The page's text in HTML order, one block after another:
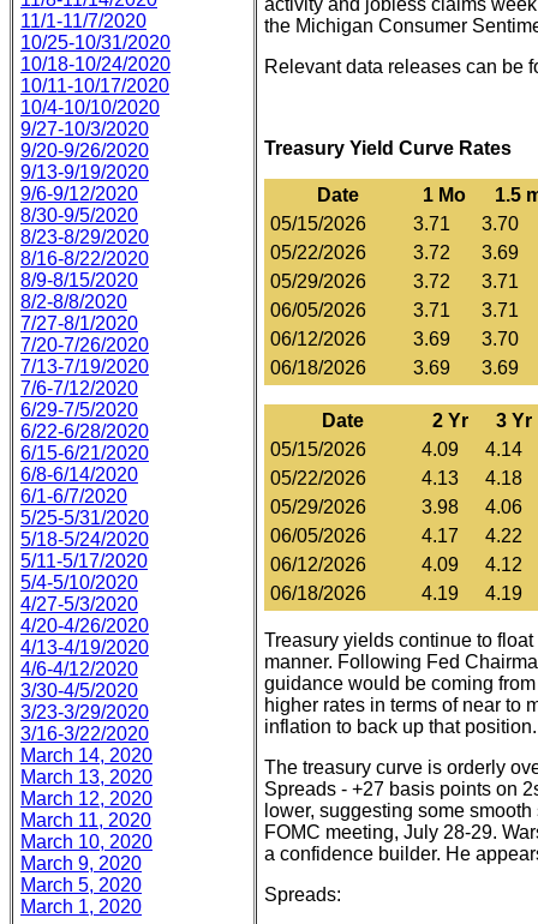
11/1-11/7/2020
10/25-10/31/2020
10/18-10/24/2020
10/11-10/17/2020
10/4-10/10/2020
9/27-10/3/2020
9/20-9/26/2020
9/13-9/19/2020
9/6-9/12/2020
8/30-9/5/2020
8/23-8/29/2020
8/16-8/22/2020
8/9-8/15/2020
8/2-8/8/2020
7/27-8/1/2020
7/20-7/26/2020
7/13-7/19/2020
7/6-7/12/2020
6/29-7/5/2020
6/22-6/28/2020
6/15-6/21/2020
6/8-6/14/2020
6/1-6/7/2020
5/25-5/31/2020
5/18-5/24/2020
5/11-5/17/2020
5/4-5/10/2020
4/27-5/3/2020
4/20-4/26/2020
4/13-4/19/2020
4/6-4/12/2020
3/30-4/5/2020
3/23-3/29/2020
3/16-3/22/2020
March 14, 2020
March 13, 2020
March 12, 2020
March 11, 2020
March 10, 2020
March 9, 2020
March 5, 2020
March 1, 2020
activity and jobless claims
the Michigan Consumer
Relevant data releases can be
Treasury Yield Curve Rates
Date 1 Mo
1.5
05/15/2026
3.71
3.70
05/22/2026
3.72
3.69
05/29/2026
3.72
3.71
06/05/2026
3.71
3.71
06/12/2026
3.69
3.70
06/18/2026
3.69 3.69
Date 2 Yr
3 Yr
05/15/2026
4.09
4.14
05/22/2026
4.13
4.18
05/29/2026
3.98
4.06
06/05/2026
4.17
4.22
06/12/2026
4.09
4.12
06/18/2026
4.19 4.19
Treasury yields continue to
manner. Following Fed
guidance would be coming
higher rates in terms of near to
inflation to back up that position.
The treasury curve is orderly
Spreads - +27 basis points on
lower, suggesting some
FOMC meeting, July 28-29.
a confidence builder. He
Spreads: